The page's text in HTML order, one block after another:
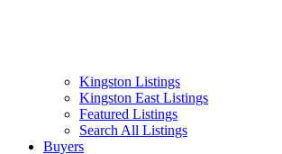
Kingston Listings
Kingston East Listings
Featured Listings
Search All Listings
Buyers